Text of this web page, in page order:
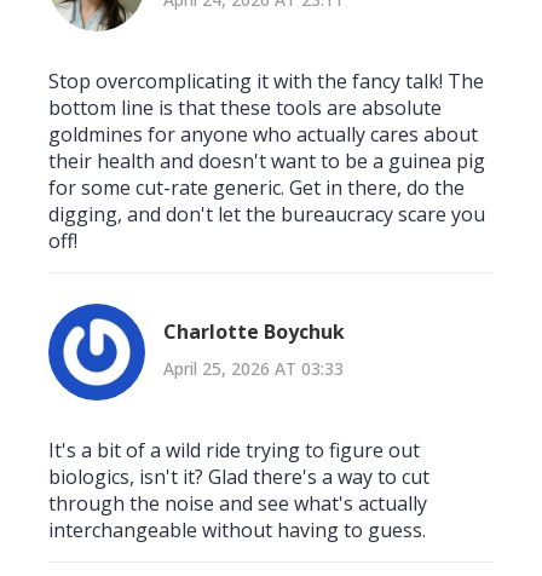
Stop overcomplicating it with the fancy talk! The
bottom line is that these tools are absolute
goldmines for anyone who actually cares about
their health and doesn't want to be a guinea pig
for some cut-rate generic. Get in there, do the
digging, and don't let the bureaucracy scare you
off!
Charlotte Boychuk
April 25, 2026 AT 03:33
It's a bit of a wild ride trying to figure out
biologics, isn't it? Glad there's a way to cut
through the noise and see what's actually
interchangeable without having to guess.